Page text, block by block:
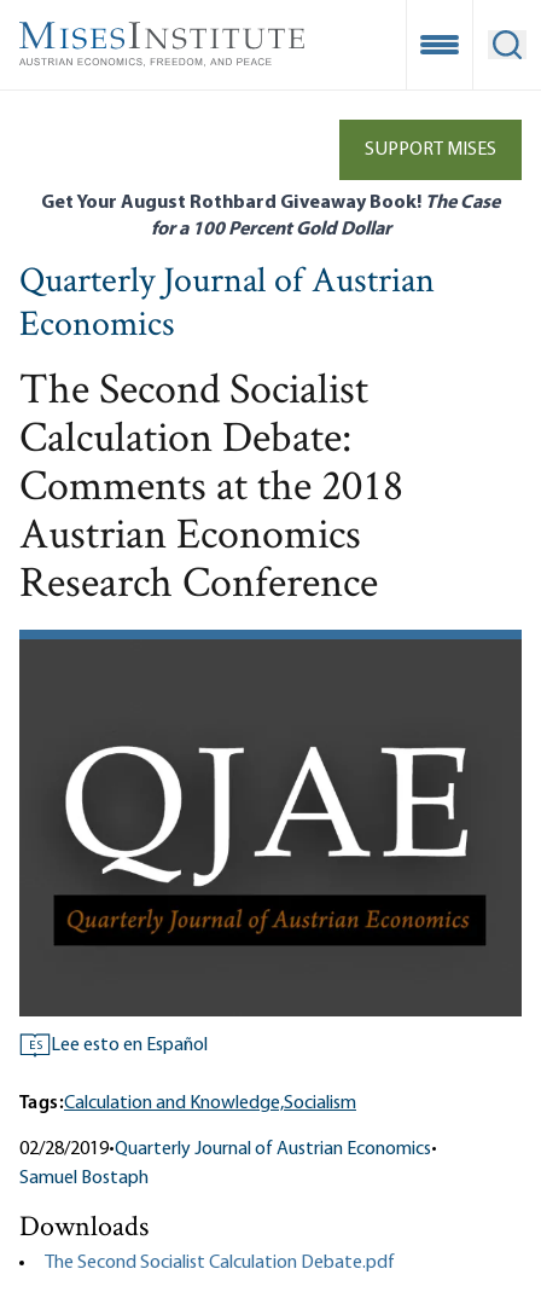
main
Open
SUPPORT MISES
Get Your August Rothbard Giveaway Book! The Case
for a 100 Percent Gold Dollar
Quarterly Journal of Austrian
Economics
The Second Socialist
Calculation Debate:
Comments at the 2018
Austrian Economics
Research Conference
ES Lee esto en Español
Tags:Calculation and Knowledge,Socialism
02/28/2019•Quarterly Journal of Austrian Economics•
Samuel Bostaph
Downloads
The Second Socialist Calculation Debate.pdf